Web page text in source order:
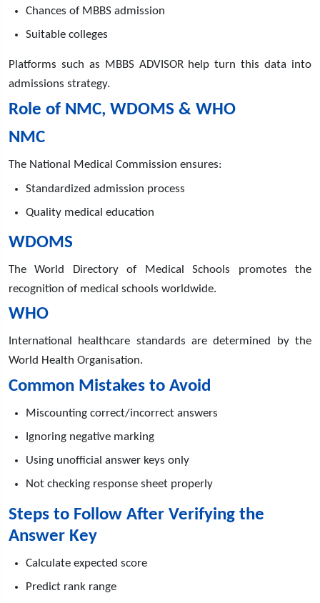
Chances of MBBS admission
Suitable colleges
Platforms such as MBBS ADVISOR help turn this data into
admissions strategy.
Role of NMC, WDOMS & WHO
NMC
The National Medical Commission ensures:
Standardized admission process
Quality medical education
WDOMS
The World Directory of Medical Schools promotes the
recognition of medical schools worldwide.
WHO
International healthcare standards are determined by the
World Health Organisation.
Common Mistakes to Avoid
Miscounting correct/incorrect answers
Ignoring negative marking
Using unofficial answer keys only
Not checking response sheet properly
Steps to Follow After Verifying the
Answer Key
Calculate expected score
Predict rank range